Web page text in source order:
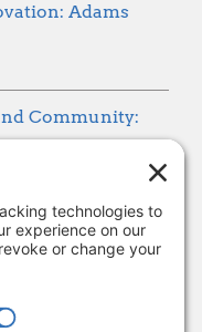
Adams
Community: